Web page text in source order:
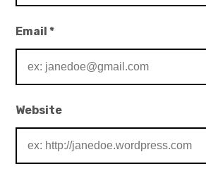
Email*
Website